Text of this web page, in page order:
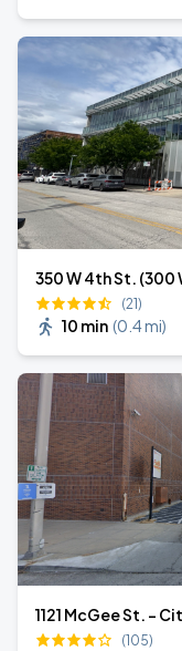
350 W 4th St.
(21)
10 min (0.4 mi)
1121 McGee St. -
(105)